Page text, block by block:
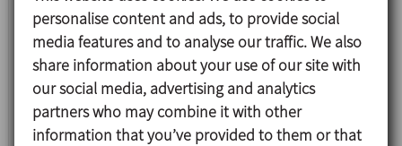
personalise content and ads, to provide social
media features and to analyse our traffic. We also
share information about your use of our site with
our social media, advertising and analytics
partners who may combine it with other
information that you’ve provided to them or that